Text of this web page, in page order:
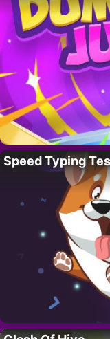
Speed Typing